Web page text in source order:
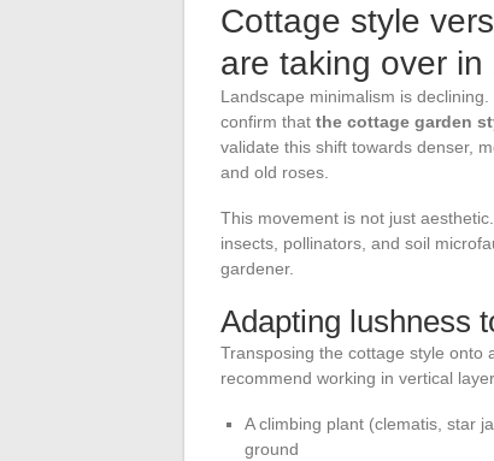
Cottage style
are taking over in
Landscape minimalism is
confirm that the cottage garden
validate this shift towards denser,
and old roses.
This movement is not just
insects, pollinators, and soil
gardener.
Adapting lushness
Transposing the cottage style onto
recommend working in vertical
A climbing plant (clematis, star
ground